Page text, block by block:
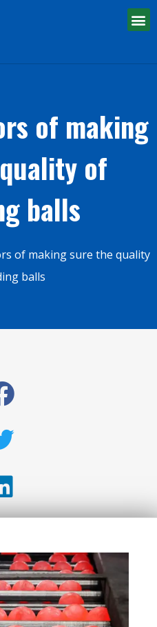
of making
of
balls
of making sure the quality
balls